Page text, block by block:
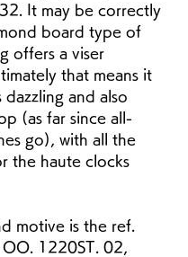
It may be correctly
board type of
offers a viser
that means it
dazzling and also
(as far since all-
go), with all the
the haute clocks
motive is the ref.
1220ST. 02,